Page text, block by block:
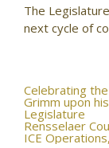
The
next cycle of
Post
Celebrating
Grimm upon
Legislature
Rensselaer
ICE